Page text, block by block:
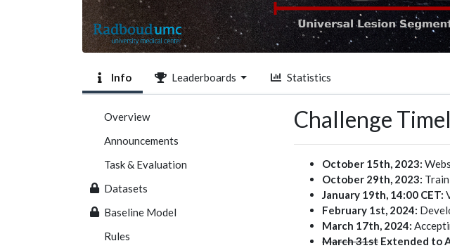
Info Leaderboards Statistics
Overview
Announcements
Task & Evaluation
Datasets
Baseline Model
Rules
Challenge
October 15th, 2023:
October 29th, 2023:
January 19th, 14:00 CET:
February 1st, 2024:
March 17th, 2024:
March 31st Extended to